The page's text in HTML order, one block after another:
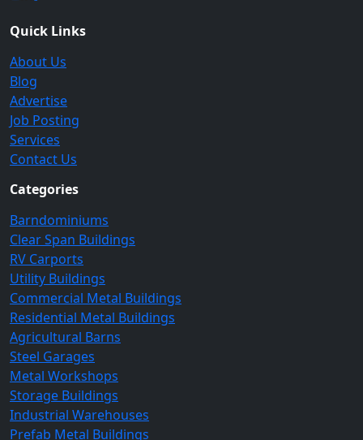
Quick Links
About Us
Blog
Advertise
Job Posting
Services
Contact Us
Categories
Barndominiums
Clear Span Buildings
RV Carports
Utility Buildings
Commercial Metal Buildings
Residential Metal Buildings
Agricultural Barns
Steel Garages
Metal Workshops
Storage Buildings
Industrial Warehouses
Prefab Metal Buildings